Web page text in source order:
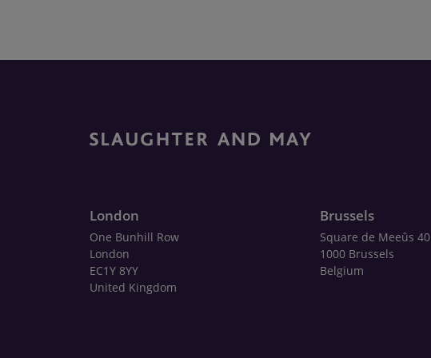
London
One Bunhill Row
London
EC1Y 8YY
United Kingdom
Brussels
Square de Meeûs 40
1000 Brussels
Belgium